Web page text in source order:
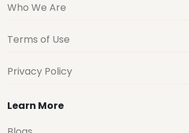
Who We Are
Terms of Use
Privacy Policy
Learn More